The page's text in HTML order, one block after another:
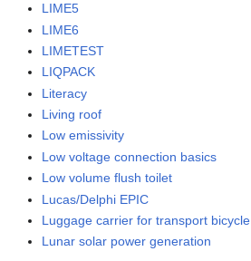
LIME5
LIME6
LIMETEST
LIQPACK
Literacy
Living roof
Low emissivity
Low voltage connection basics
Low volume flush toilet
Lucas/Delphi EPIC
Luggage carrier for transport bicycle
Lunar solar power generation